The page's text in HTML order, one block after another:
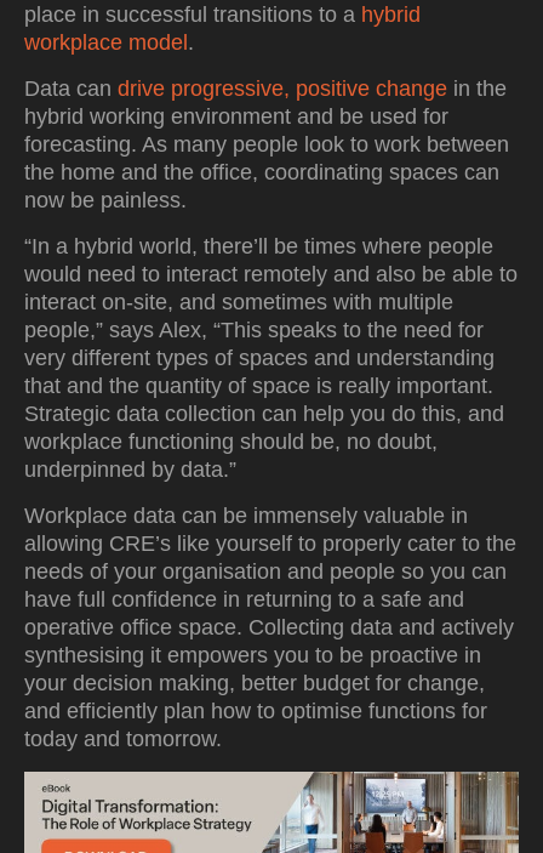
place in successful transitions to a hybrid
workplace model.
Data can drive progressive, positive change in the
hybrid working environment and be used for
forecasting. As many people look to work between
the home and the office, coordinating spaces can
now be painless.
“In a hybrid world, there’ll be times where people
would need to interact remotely and also be able to
interact on-site, and sometimes with multiple
people,” says Alex, “This speaks to the need for
very different types of spaces and understanding
that and the quantity of space is really important.
Strategic data collection can help you do this, and
workplace functioning should be, no doubt,
underpinned by data.”
Workplace data can be immensely valuable in
allowing CRE’s like yourself to properly cater to the
needs of your organisation and people so you can
have full confidence in returning to a safe and
operative office space. Collecting data and actively
synthesising it empowers you to be proactive in
your decision making, better budget for change,
and efficiently plan how to optimise functions for
today and tomorrow.